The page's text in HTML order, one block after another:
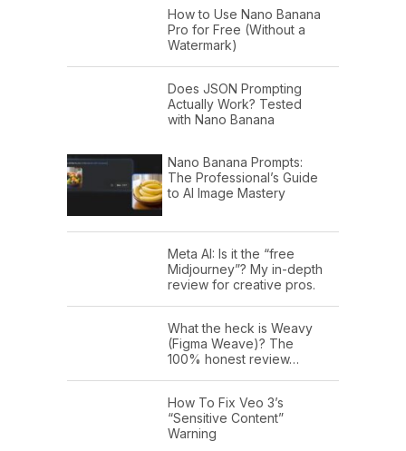
How to Use Nano Banana
Pro for Free (Without a
Watermark)
Does JSON Prompting
Actually Work? Tested
with Nano Banana
Nano Banana Prompts:
The Professional’s Guide
to AI Image Mastery
Meta AI: Is it the “free
Midjourney”? My in-depth
review for creative pros.
What the heck is Weavy
(Figma Weave)? The
100% honest review…
How To Fix Veo 3’s
“Sensitive Content”
Warning